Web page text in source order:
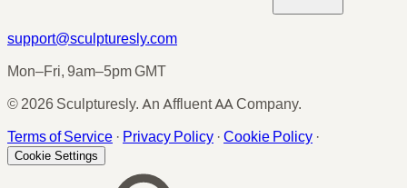
support@sculpturesly.com
Mon–Fri, 9am–5pm GMT
© 2026 Sculpturesly. An Affluent AA Company.
Terms of Service · Privacy Policy · Cookie Policy ·
Cookie Settings